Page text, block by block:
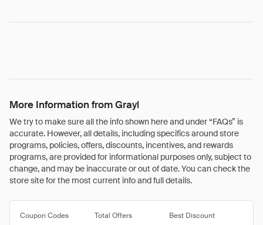
More Information from Grayl
We try to make sure all the info shown here and under “FAQs” is
accurate. However, all details, including specifics around store
programs, policies, offers, discounts, incentives, and rewards
programs, are provided for informational purposes only, subject to
change, and may be inaccurate or out of date. You can check the
store site for the most current info and full details.
Coupon Codes Total Offers Best Discount